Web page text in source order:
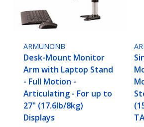
ARMUNONB
Desk-Mount Monitor
Arm with Laptop Stand
- Full Motion -
Articulating - For up to
27" (17.6lb/8kg)
Displays